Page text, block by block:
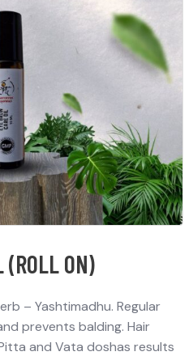
(ROLL ON)
– Yashtimadhu. Regular
prevents balding. Hair
and Vata doshas results